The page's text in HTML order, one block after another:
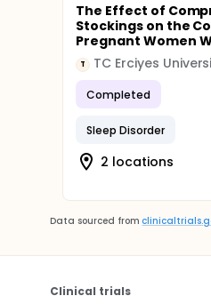
The Effect of
Stockings on the
Pregnant Women
T TC Erciyes
Completed
Sleep Disorder
2 locations
Data sourced from
Clinical trials